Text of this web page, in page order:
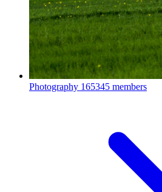
Photography 165345 members